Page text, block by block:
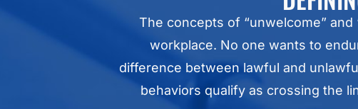
The concepts of “unwelcome”
workplace. No one wants to
difference between lawful and
behaviors qualify as crossing the